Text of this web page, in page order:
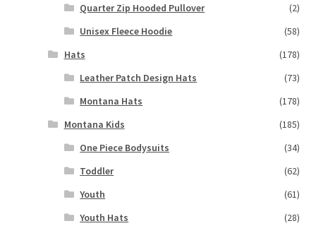
Quarter Zip Hooded Pullover
(2)
Unisex Fleece Hoodie
(58)
Hats
(178)
Leather Patch Design Hats
(73)
Montana Hats
(178)
Montana Kids
(185)
One Piece Bodysuits
(34)
Toddler
(62)
Youth
(61)
Youth Hats
(28)